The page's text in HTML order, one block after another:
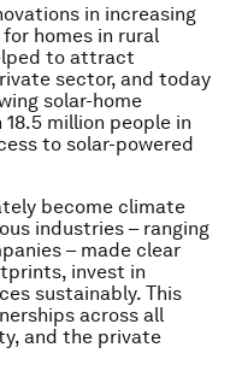
in increasing
homes in rural
to attract
sector, and today
solar-home
million people in
to solar-powered
become climate
industries – ranging
– made clear
invest in
sustainably. This
across all
and the private